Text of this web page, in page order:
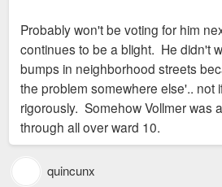
Probably won't be voting for him
continues to be a blight. He didn't
bumps in neighborhood streets
the problem somewhere else'.. not
rigorously. Somehow Vollmer was
through all over ward 10.
quincunx